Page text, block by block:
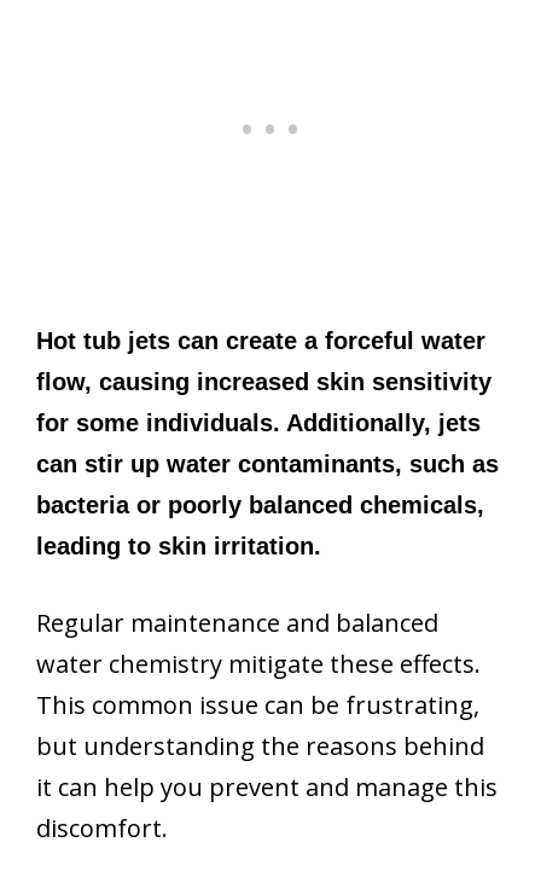
Hot tub jets can create a forceful water
flow, causing increased skin sensitivity
for some individuals. Additionally, jets
can stir up water contaminants, such as
bacteria or poorly balanced chemicals,
leading to skin irritation.
Regular maintenance and balanced
water chemistry mitigate these effects.
This common issue can be frustrating,
but understanding the reasons behind
it can help you prevent and manage this
discomfort.